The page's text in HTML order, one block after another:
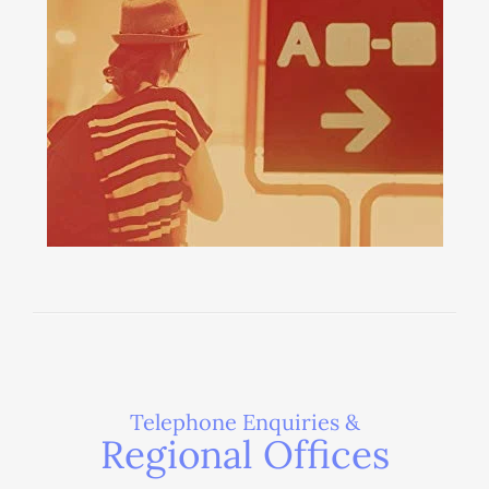
Telephone Enquiries &
Regional Offices